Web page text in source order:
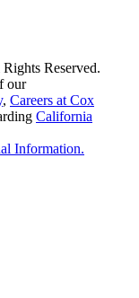
Reserved.
our
, Careers at Cox
California
Information.